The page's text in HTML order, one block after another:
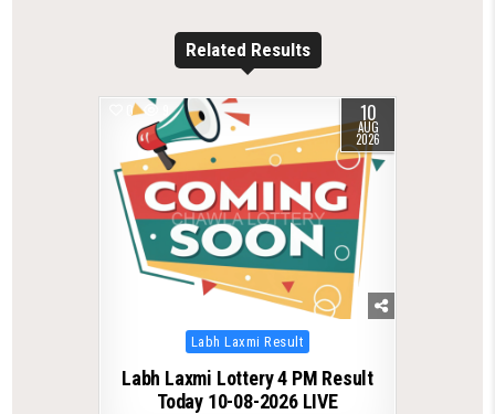
Related Results
0 10
AUG
2026
Posted
in
Labh Laxmi Result
Labh Laxmi Lottery 4 PM Result
Today 10-08-2026 LIVE